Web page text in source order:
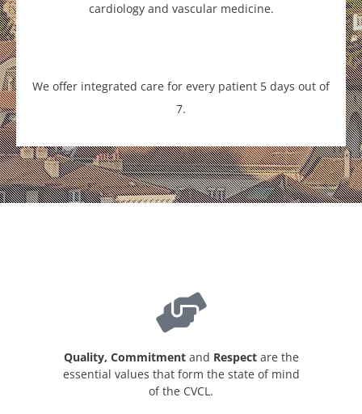
cardiology and vascular medicine.
We offer integrated care for every patient 5 days out of
7.
Quality, Commitmentand Respectare the
essential values that form the state of mind
of the CVCL.